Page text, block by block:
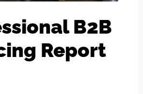
B2B
Report